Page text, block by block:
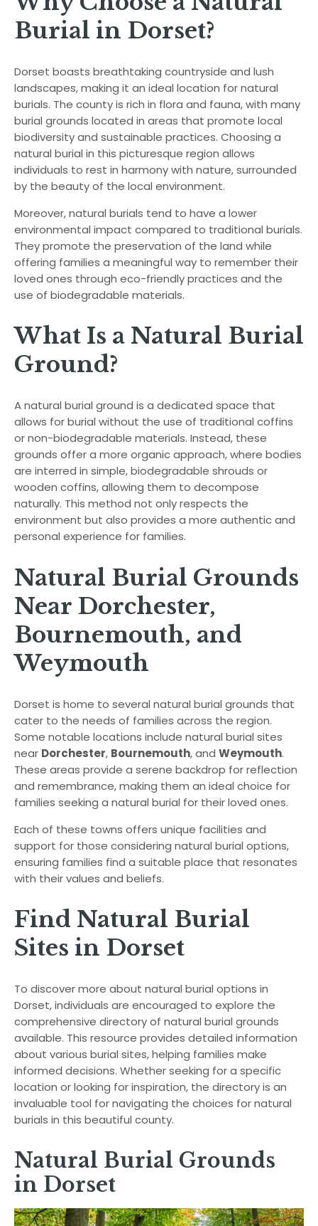
Burial in Dorset?
Dorset boasts breathtaking countryside and lush
landscapes, making it an ideal location for natural
burials. The county is rich in flora and fauna, with many
burial grounds located in areas that promote local
biodiversity and sustainable practices. Choosing a
natural burial in this picturesque region allows
individuals to rest in harmony with nature, surrounded
by the beauty of the local environment.
Moreover, natural burials tend to have a lower
environmental impact compared to traditional burials.
They promote the preservation of the land while
offering families a meaningful way to remember their
loved ones through eco-friendly practices and the
use of biodegradable materials.
What Is a Natural Burial
Ground?
A natural burial ground is a dedicated space that
allows for burial without the use of traditional coffins
or non-biodegradable materials. Instead, these
grounds offer a more organic approach, where bodies
are interred in simple, biodegradable shrouds or
wooden coffins, allowing them to decompose
naturally. This method not only respects the
environment but also provides a more authentic and
personal experience for families.
Natural Burial Grounds
Near Dorchester,
Bournemouth, and
Weymouth
Dorset is home to several natural burial grounds that
cater to the needs of families across the region.
Some notable locations include natural burial sites
near Dorchester, Bournemouth, and Weymouth.
These areas provide a serene backdrop for reflection
and remembrance, making them an ideal choice for
families seeking a natural burial for their loved ones.
Each of these towns offers unique facilities and
support for those considering natural burial options,
ensuring families find a suitable place that resonates
with their values and beliefs.
Find Natural Burial
Sites in Dorset
To discover more about natural burial options in
Dorset, individuals are encouraged to explore the
comprehensive directory of natural burial grounds
available. This resource provides detailed information
about various burial sites, helping families make
informed decisions. Whether seeking for a specific
location or looking for inspiration, the directory is an
invaluable tool for navigating the choices for natural
burials in this beautiful county.
Natural Burial Grounds
in Dorset